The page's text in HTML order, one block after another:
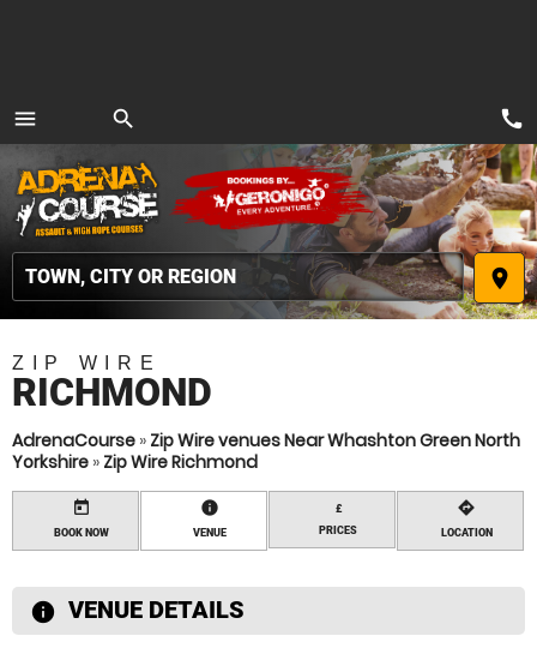
menu
MENU
search
place
call
ZIP WIRE
RICHMOND
AdrenaCourse » Zip Wire venues Near Whashton Green North
Yorkshire » Zip Wire Richmond
today
BOOK NOW
information
VENUE
£
PRICES
directions
LOCATION
information
VENUE DETAILS